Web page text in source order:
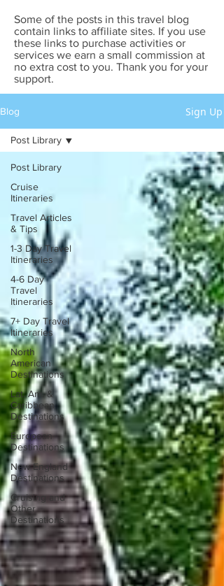
Some of the posts in this travel blog
contain links to affiliate sites. If you use
these links to purchase activities or
services we earn a small commission at
no extra cost to you. Thank you for your
support.
Blog Sign Up
Post Library
Cruise
Itineraries
Travel Articles
& Tips
1-3 Day Travel
Itineraries
4-6 Day
Travel
Itineraries
7+ Day Travel
Itineraries
North
American
Destinations
Lat. Am. &
Caribbean
Destinations
European
Destinations
New England
Destinations
Cruising and
Other
Destinations
Post Library